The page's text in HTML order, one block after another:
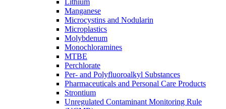
Lithium
Manganese
Microcystins and Nodularin
Microplastics
Molybdenum
Monochloramines
MTBE
Perchlorate
Per- and Polyfluoroalkyl Substances
Pharmaceuticals and Personal Care Products
Strontium
Unregulated Contaminant Monitoring Rule